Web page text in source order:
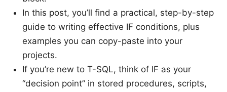
In this post, you’ll find a practical, step-by-step
guide to writing effective IF conditions, plus
examples you can copy-paste into your
projects.
If you’re new to T-SQL, think of IF as your
“decision point” in stored procedures, scripts,